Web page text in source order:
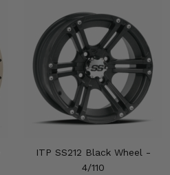
ITP SS212 Black Wheel -
4/110